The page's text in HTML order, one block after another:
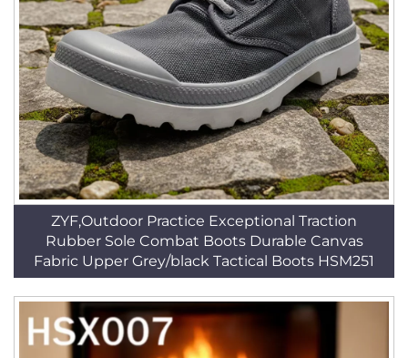
ZYF,Outdoor Practice Exceptional Traction
Rubber Sole Combat Boots Durable Canvas
Fabric Upper Grey/black Tactical Boots HSM251